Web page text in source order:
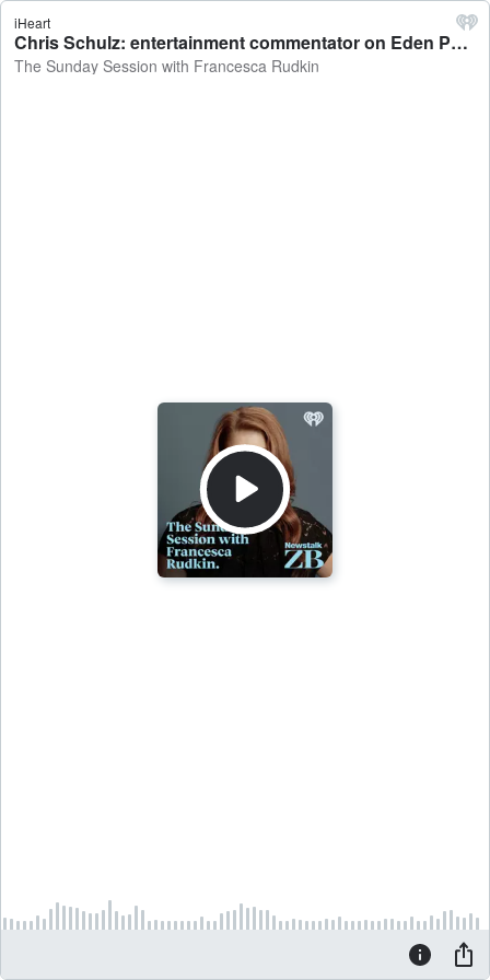
iHeart
Chris Schulz: entertainment commentator on Eden Park's bid to host more concerts - The Sunday Session with Francesca Rudkin
The Sunday Session with Francesca Rudkin